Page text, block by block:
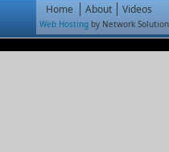
Home About Videos
Web Hosting by Network